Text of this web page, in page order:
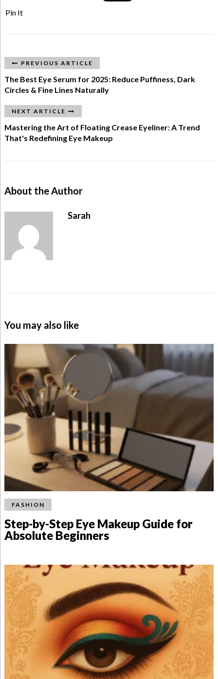
Pin It
PREVIOUS ARTICLE
The Best Eye Serum for 2025: Reduce Puffiness, Dark
Circles & Fine Lines Naturally
NEXT ARTICLE
Mastering the Art of Floating Crease Eyeliner: A Trend
That's Redefining Eye Makeup
About the Author
Sarah
You may also like
FASHION
Step-by-Step Eye Makeup Guide for
Absolute Beginners